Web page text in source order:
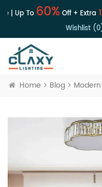
| Up To 60%Off + Extra
Wishlist
Home Blog